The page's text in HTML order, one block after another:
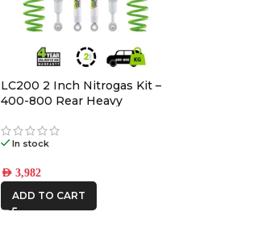
LC200 2 Inch Nitrogas Kit –
400-800 Rear Heavy
In stock
AED3,982
ADD TO CART